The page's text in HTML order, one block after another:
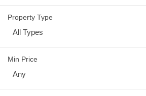
Property Type
All Types
Min Price
Any